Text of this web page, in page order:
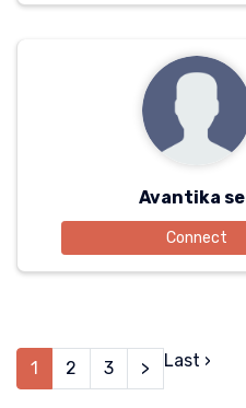
Avantika
Connect
1 2 3 > Last ›